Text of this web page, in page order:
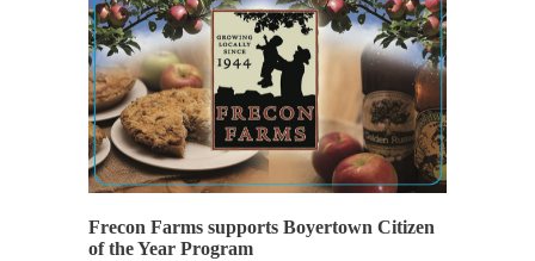
Frecon Farms supports Boyertown Citizen
of the Year Program